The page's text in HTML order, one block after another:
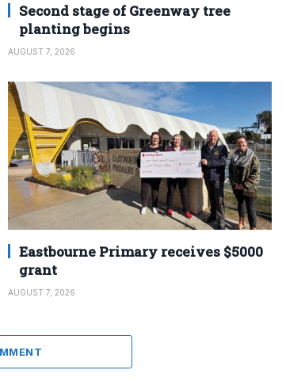
Second stage of Greenway tree
planting begins
AUGUST 7, 2026
Eastbourne Primary receives $5000
grant
AUGUST 7, 2026